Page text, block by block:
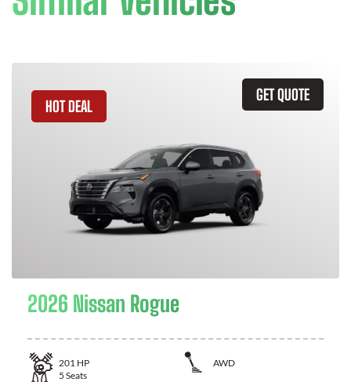
GET QUOTE
HOT DEAL
2026 Nissan Rogue
201 HP
AWD
5 Seats